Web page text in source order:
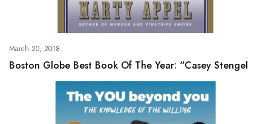
March 20, 2018
Boston Globe Best Book Of The Year: “Casey Stengel